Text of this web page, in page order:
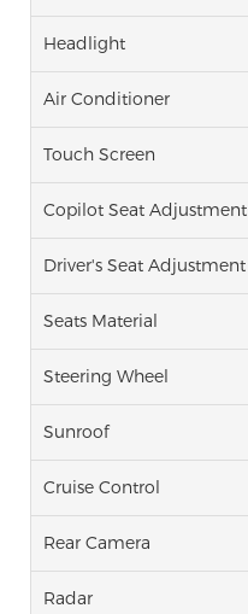
Headlight
Air Conditioner
Touch Screen
Copilot Seat Adjustment
Driver's Seat Adjustment
Seats Material
Steering Wheel
Sunroof
Cruise Control
Rear Camera
Radar